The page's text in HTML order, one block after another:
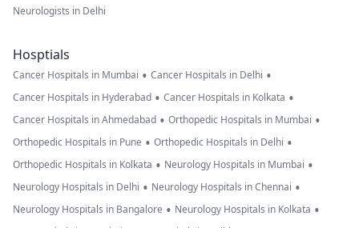
Neurologists in Delhi
Hosptials
Cancer Hospitals in Mumbai • Cancer Hospitals in Delhi •
Cancer Hospitals in Hyderabad • Cancer Hospitals in Kolkata •
Cancer Hospitals in Ahmedabad • Orthopedic Hospitals in Mumbai •
Orthopedic Hospitals in Pune • Orthopedic Hospitals in Delhi •
Orthopedic Hospitals in Kolkata • Neurology Hospitals in Mumbai •
Neurology Hospitals in Delhi • Neurology Hospitals in Chennai •
Neurology Hospitals in Bangalore • Neurology Hospitals in Kolkata •